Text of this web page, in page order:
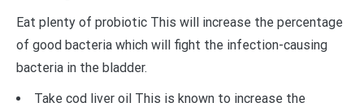
Eat plenty of probiotic This will increase the percentage
of good bacteria which will fight the infection-causing
bacteria in the bladder.
Take cod liver oil This is known to increase the